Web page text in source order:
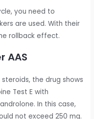
you need to
are used. With their
rollback effect.
AAS
the drug shows
Test E with
In this case,
not exceed 250 mg.